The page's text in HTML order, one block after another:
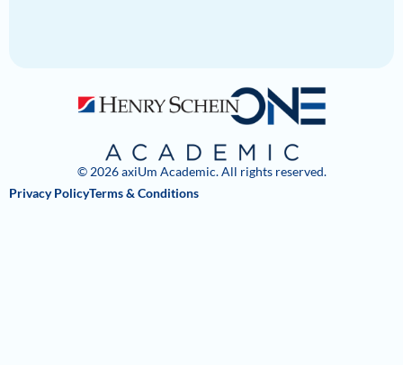
© 2026 axiUm Academic. All rights reserved.
Privacy PolicyTerms & Conditions